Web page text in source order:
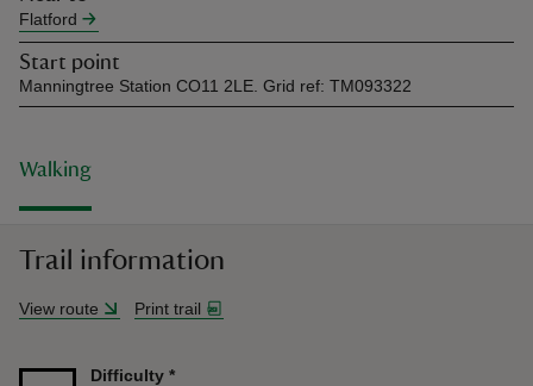
Flatford
Start point
Manningtree Station CO11 2LE. Grid ref: TM093322
Walking
Trail information
View route Print trail
Difficulty *